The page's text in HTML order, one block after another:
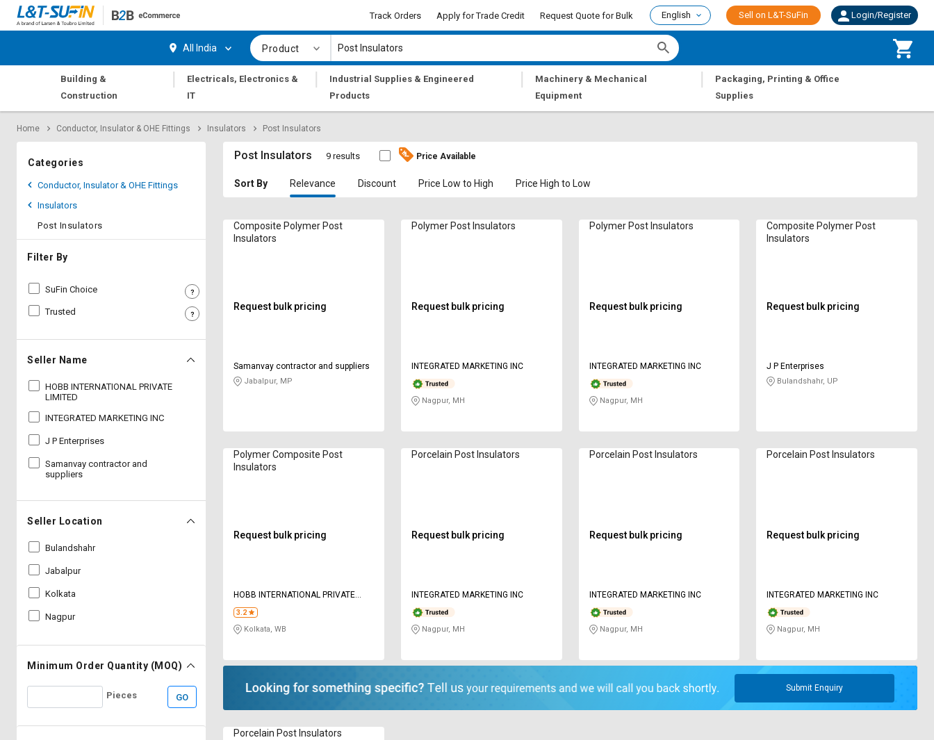
Request
Apply
Trade
Credit
Language
English
Logout
Request
Apply
Trade
Credit
Language
English
Track Orders Apply for Trade Credit Request Quote for Bulk English Sell on L&T-SuFin Login/Register
All India Product
Building &
Construction
|
Electricals, Electronics &
IT
|
Industrial Supplies & Engineered
Products
|
Machinery & Mechanical
Equipment
|
Packaging, Printing & Office
Supplies
Home Conductor, Insulator & OHE Fittings Insulators Post Insulators
Categories
Conductor, Insulator & OHE Fittings
Insulators
Post Insulators
Filter By
SuFin Choice
Trusted
Seller Name
HOBB INTERNATIONAL PRIVATE
LIMITED
INTEGRATED MARKETING INC
J P Enterprises
Samanvay contractor and
suppliers
Seller Location
Bulandshahr
Jabalpur
Kolkata
Nagpur
Minimum Order Quantity (MOQ)
Pieces GO
Post Insulators 9 results Price Available
Sort By Relevance Discount Price Low to High Price High to Low
Composite Polymer Post
Insulators
Request bulk pricing
Samanvay contractor and suppliers
Jabalpur, MP
Polymer Post Insulators
Request bulk pricing
INTEGRATED MARKETING INC
Nagpur, MH
Polymer Post Insulators
Request bulk pricing
INTEGRATED MARKETING INC
Nagpur, MH
Composite Polymer Post
Insulators
Request bulk pricing
J P Enterprises
Bulandshahr, UP
Polymer Composite Post
Insulators
Request bulk pricing
HOBB INTERNATIONAL PRIVATE
LIMITED
3.2
Kolkata, WB
Porcelain Post Insulators
Request bulk pricing
INTEGRATED MARKETING INC
Nagpur, MH
Porcelain Post Insulators
Request bulk pricing
INTEGRATED MARKETING INC
Nagpur, MH
Porcelain Post Insulators
Request bulk pricing
INTEGRATED MARKETING INC
Nagpur, MH
Submit Enquiry
Porcelain Post Insulators